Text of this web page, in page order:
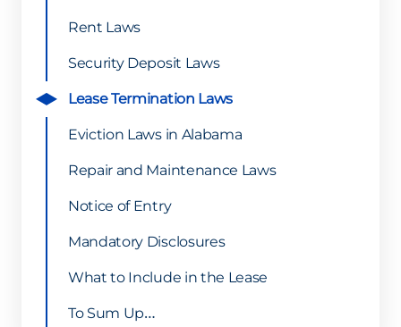
Rent Laws
Security Deposit Laws
Lease Termination Laws
Eviction Laws in Alabama
Repair and Maintenance Laws
Notice of Entry
Mandatory Disclosures
What to Include in the Lease
To Sum Up…